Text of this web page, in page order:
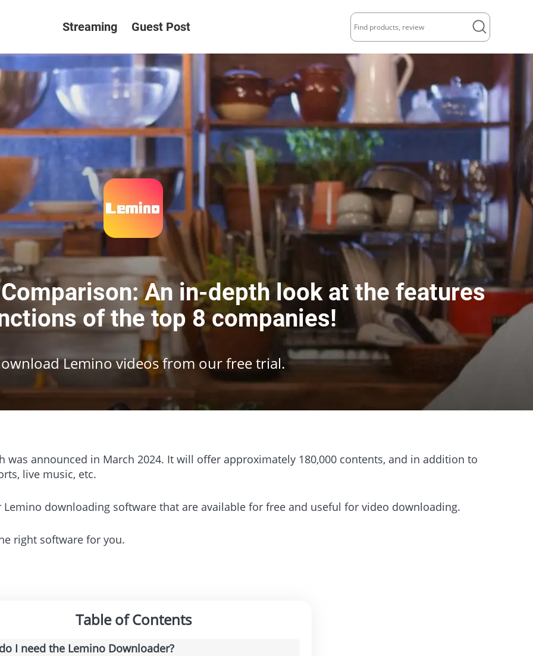
Streaming Guest Post
An in-depth look at the features
of the top 8 companies!
Lemino videos from our free trial.
was announced in March 2024. It will offer approximately 180,000 contents, and in addition to
live music, etc.
downloading software that are available for free and useful for video downloading.
right software for you.
Table of Contents
I need the Lemino Downloader?